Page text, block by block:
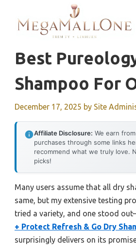
content
Best
Shampoo For
December 17, 2025 by Site
Affiliate Disclosure: We earn
purchases through some links
recommend what we truly love.
picks!
Many users assume that all dry
same, but my extensive testing
tried a variety, and one stood
+ Protect Refresh & Go Dry
surprisingly delivers on its